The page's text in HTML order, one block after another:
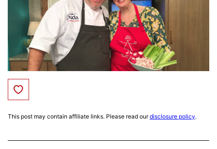
Save to Favorites
This post may contain affiliate links. Please read ourdisclosure policy.